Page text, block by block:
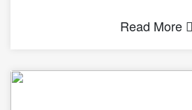
Read More